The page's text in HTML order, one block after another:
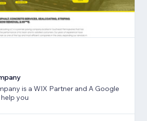
is a WIX Partner and A Google
you